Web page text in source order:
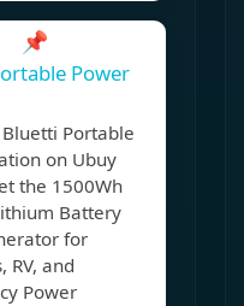
📌
Power
Portable
on Ubuy
the 1500Wh
Battery
for
RV, and
Power